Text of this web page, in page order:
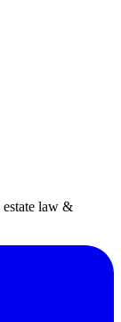
estate law &